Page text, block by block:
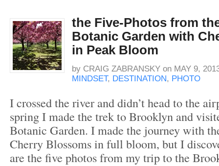
the Five-Photos from
Botanic Garden with
in Peak Bloom
by CRAIG ZABRANSKY on MAY 9,
MINDSET, DESTINATION, PHOTO
I crossed the river and didn’t head to the
spring I made the trek to Brooklyn and
Botanic Garden. I made the journey with
Cherry Blossoms in full bloom, but I
are the five photos from my trip to the